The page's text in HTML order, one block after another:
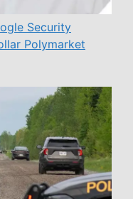
Security
Polymarket